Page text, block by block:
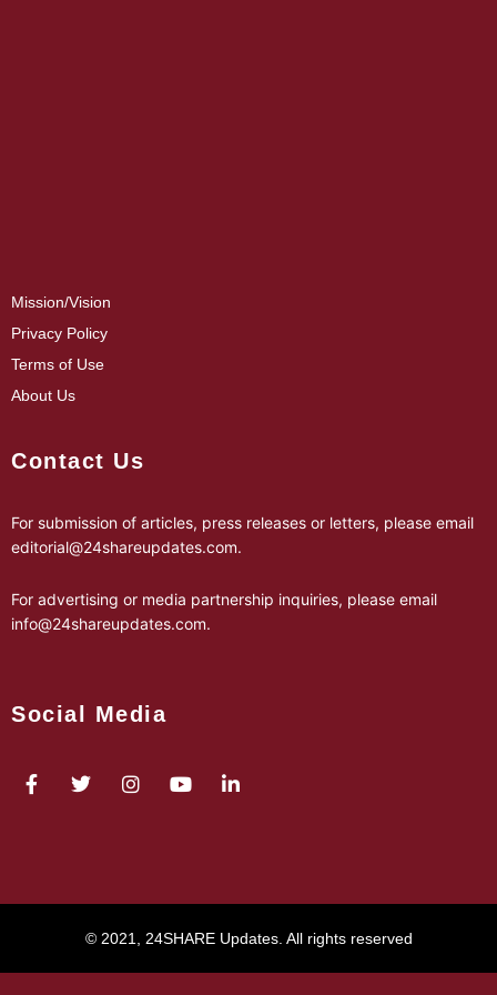
Mission/Vision
Privacy Policy
Terms of Use
About Us
Contact Us
For submission of articles, press releases or letters, please email
editorial@24shareupdates.com.
For advertising or media partnership inquiries, please email
info@24shareupdates.com.
Social Media
© 2021, 24SHARE Updates. All rights reserved